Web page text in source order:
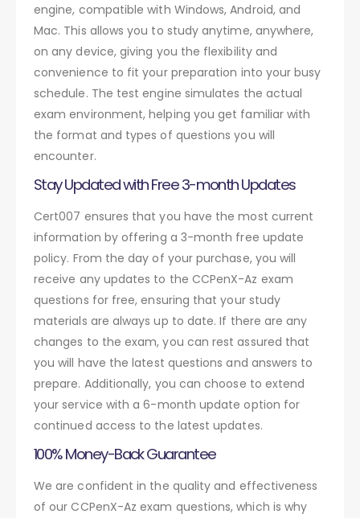
engine, compatible with Windows, Android, and
Mac. This allows you to study anytime, anywhere,
on any device, giving you the flexibility and
convenience to fit your preparation into your busy
schedule. The test engine simulates the actual
exam environment, helping you get familiar with
the format and types of questions you will
encounter.
Stay Updated with Free 3-month Updates
Cert007 ensures that you have the most current
information by offering a 3-month free update
policy. From the day of your purchase, you will
receive any updates to the CCPenX-Az exam
questions for free, ensuring that your study
materials are always up to date. If there are any
changes to the exam, you can rest assured that
you will have the latest questions and answers to
prepare. Additionally, you can choose to extend
your service with a 6-month update option for
continued access to the latest updates.
100% Money-Back Guarantee
We are confident in the quality and effectiveness
of our CCPenX-Az exam questions, which is why